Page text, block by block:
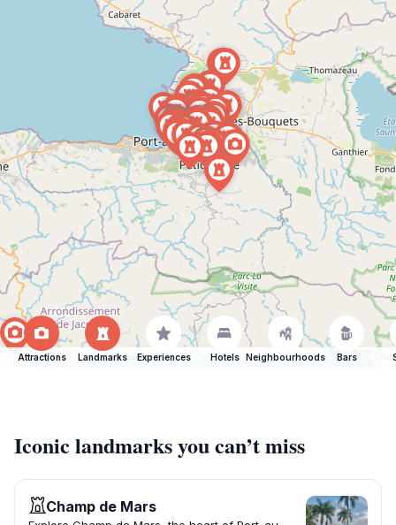
Attractions Landmarks Experiences Hotels Neighbourhoods Bars
Iconic landmarks you can’t miss
Champ de Mars